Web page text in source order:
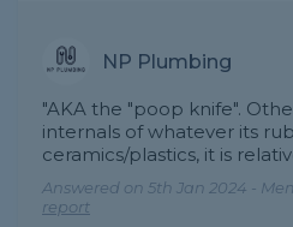
NP Plumbing
"AKA the "poop knife".
internals of whatever its
ceramics/plastics, it is
Answered on 5th Jan 2024 -
report